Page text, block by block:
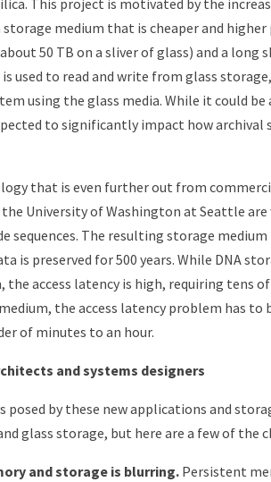
This project is motivated by the
storage medium that is cheaper and
50 TB on a sliver of glass) and a
used to read and write from glass
using the glass media. While it could
to significantly impact how archival
that is even further out from
the University of Washington at Seattle
sequences. The resulting storage
is preserved for 500 years. While DNA
access latency is high, requiring tens
the access latency problem has to
of minutes to an hour.
and systems designers
posed by these new applications and
glass storage, but here are a few of the
and storage is blurring.Persistent